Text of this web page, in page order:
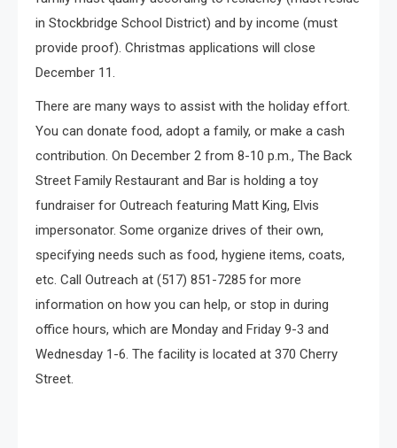
in Stockbridge School District) and by income (must
provide proof). Christmas applications will close
December 11.
There are many ways to assist with the holiday effort.
You can donate food, adopt a family, or make a cash
contribution. On December 2 from 8-10 p.m., The Back
Street Family Restaurant and Bar is holding a toy
fundraiser for Outreach featuring Matt King, Elvis
impersonator. Some organize drives of their own,
specifying needs such as food, hygiene items, coats,
etc. Call Outreach at (517) 851-7285 for more
information on how you can help, or stop in during
office hours, which are Monday and Friday 9-3 and
Wednesday 1-6. The facility is located at 370 Cherry
Street.